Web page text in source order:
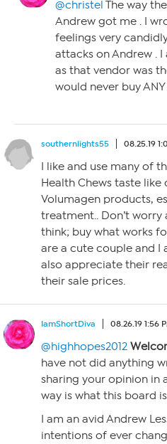
@christel The way
Andrew got me . I
feelings very
attacks on Andrew .
as that vendor was
would never buy
southernlights55 08.25.19
I like and use many of
Health Chews taste like
Volumagen products,
treatment.. Don’t
think; buy what works
are a cute couple and I
also appreciate their
their sale prices.
IamShortDiva 08.26.19 1:56
@highhopes2012
have not did anything
sharing your opinion in
way is what this board
I am an avid Andrew
intentions of ever